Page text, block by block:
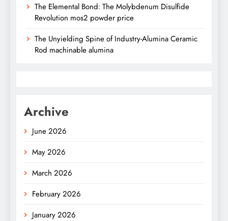
The Elemental Bond: The Molybdenum Disulfide
Revolution mos2 powder price
The Unyielding Spine of Industry-Alumina Ceramic
Rod machinable alumina
Archive
June 2026
May 2026
March 2026
February 2026
January 2026